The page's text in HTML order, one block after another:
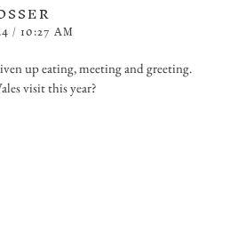
/ 10:27 AM
up eating, meeting and greeting.
visit this year?